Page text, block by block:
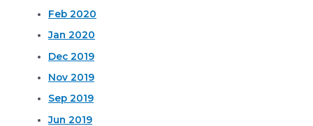
Feb 2020
Jan 2020
Dec 2019
Nov 2019
Sep 2019
Jun 2019